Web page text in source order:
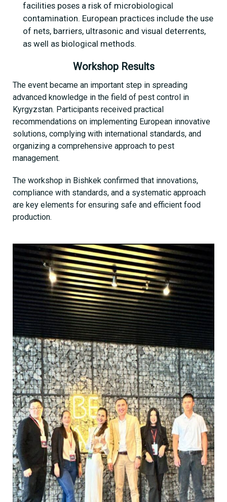
facilities poses a risk of microbiological
contamination. European practices include the use
of nets, barriers, ultrasonic and visual deterrents,
as well as biological methods.
Workshop Results
The event became an important step in spreading
advanced knowledge in the field of pest control in
Kyrgyzstan. Participants received practical
recommendations on implementing European innovative
solutions, complying with international standards, and
organizing a comprehensive approach to pest
management.
The workshop in Bishkek confirmed that innovations,
compliance with standards, and a systematic approach
are key elements for ensuring safe and efficient food
production.